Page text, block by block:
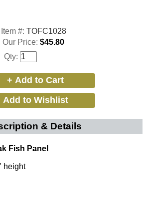
Item #: TOFC1028
Our Price: $45.80
Qty:
& Details
Fish Panel
height